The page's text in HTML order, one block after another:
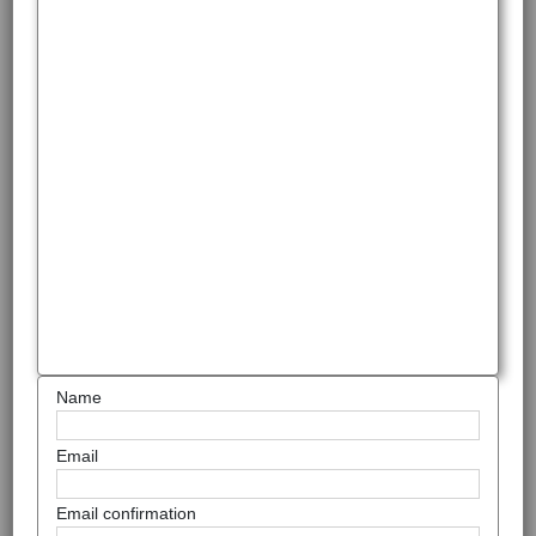
Name
Email
Email confirmation